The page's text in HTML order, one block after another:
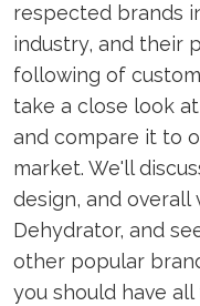
respected brands
industry, and their
following of
take a close look
and compare it to
market. We'll
design, and overall
Dehydrator, and
other popular
you should have